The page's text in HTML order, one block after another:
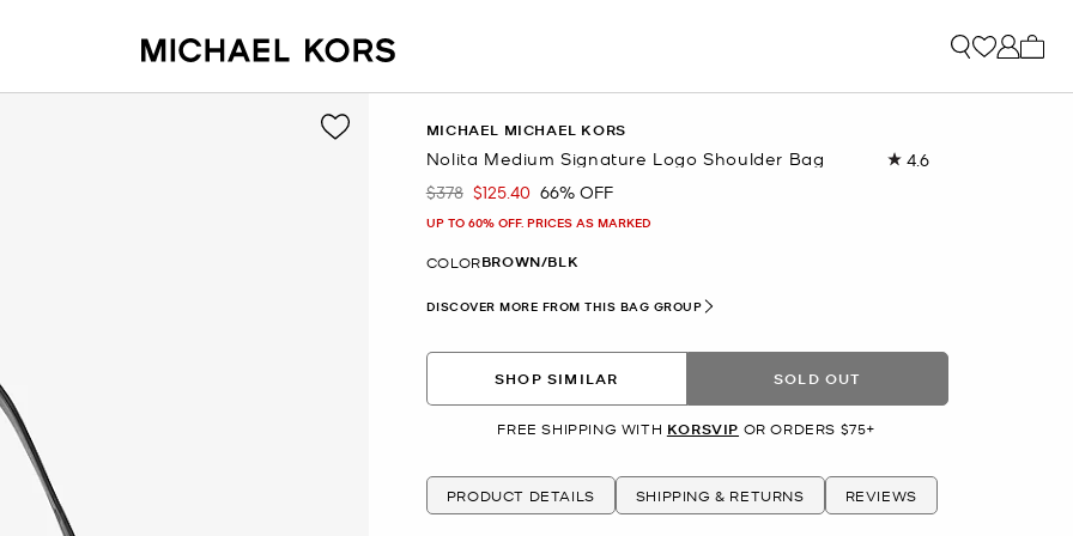
MICHAEL MICHAEL KORS
Nolita Medium Signature Logo Shoulder Bag 4.6Read
Was
$378 Now
$125.40 66% OFF
UP TO 60% OFF. PRICES AS MARKED
COLORBROWN/BLK
DISCOVER MORE FROM THIS BAG GROUP
SHOP SIMILAR SOLD OUT
FREE SHIPPING WITH KORSVIP OR ORDERS $75+
PRODUCT DETAILS SHIPPING & RETURNS REVIEWS